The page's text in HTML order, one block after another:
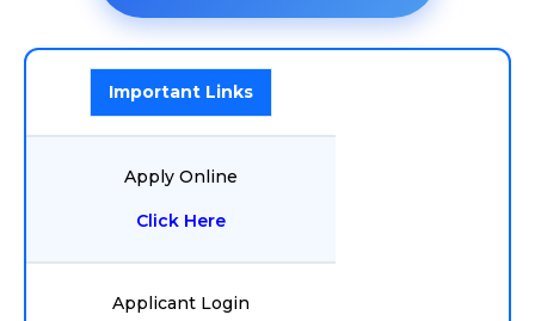
Important Links
Apply Online
Click Here
Applicant Login